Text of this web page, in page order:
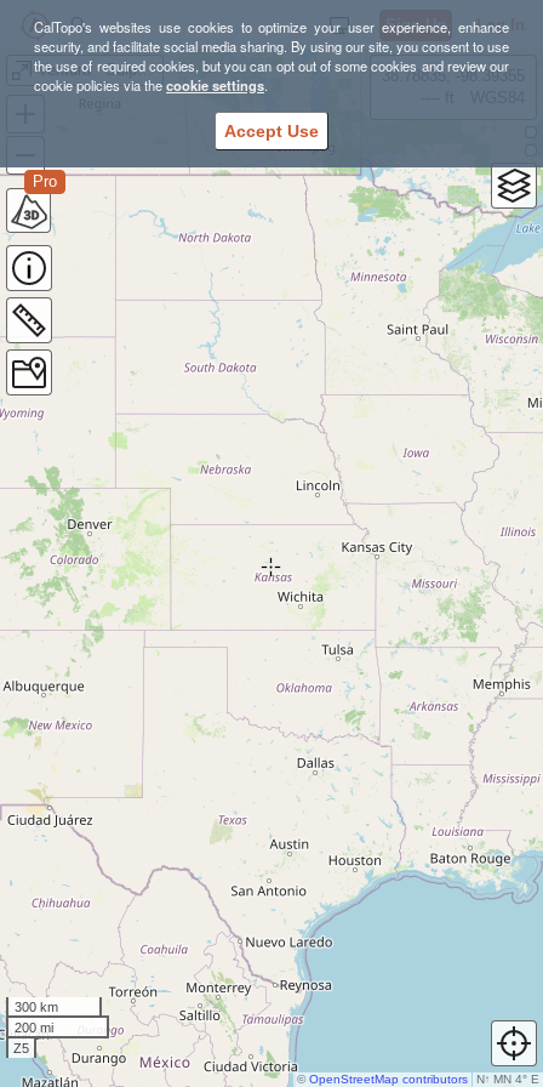
CalTopo's websites use cookies to optimize your user experience, enhance
security, and facilitate social media sharing. By using our site, you consent to use
the use of required cookies, but you can opt out of some cookies and review our
cookie policies via thecookie settings.
Accept Use
Sign Up Log In
Ventura - Sulphur Mountain
Pro
38.78835, -98.39355
300 km
200 mi
Z5
N↑ MN 4° E
©OpenStreetMap contributors